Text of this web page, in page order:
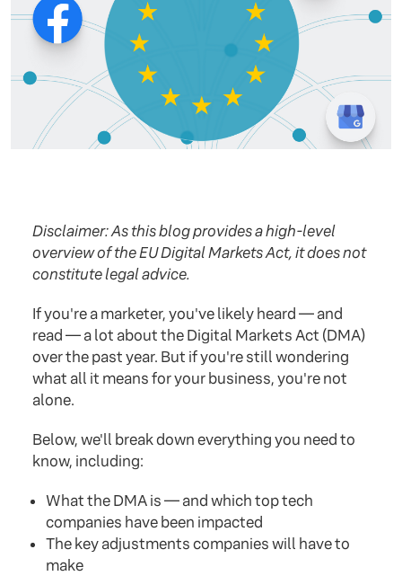
Disclaimer: As this blog provides a high-level
overview of the EU Digital Markets Act, it does not
constitute legal advice.
If you're a marketer, you've likely heard — and
read — a lot about the Digital Markets Act (DMA)
over the past year. But if you're still wondering
what all it means for your business, you're not
alone.
Below, we'll break down everything you need to
know, including:
What the DMA is — and which top tech
companies have been impacted
The key adjustments companies will have to
make